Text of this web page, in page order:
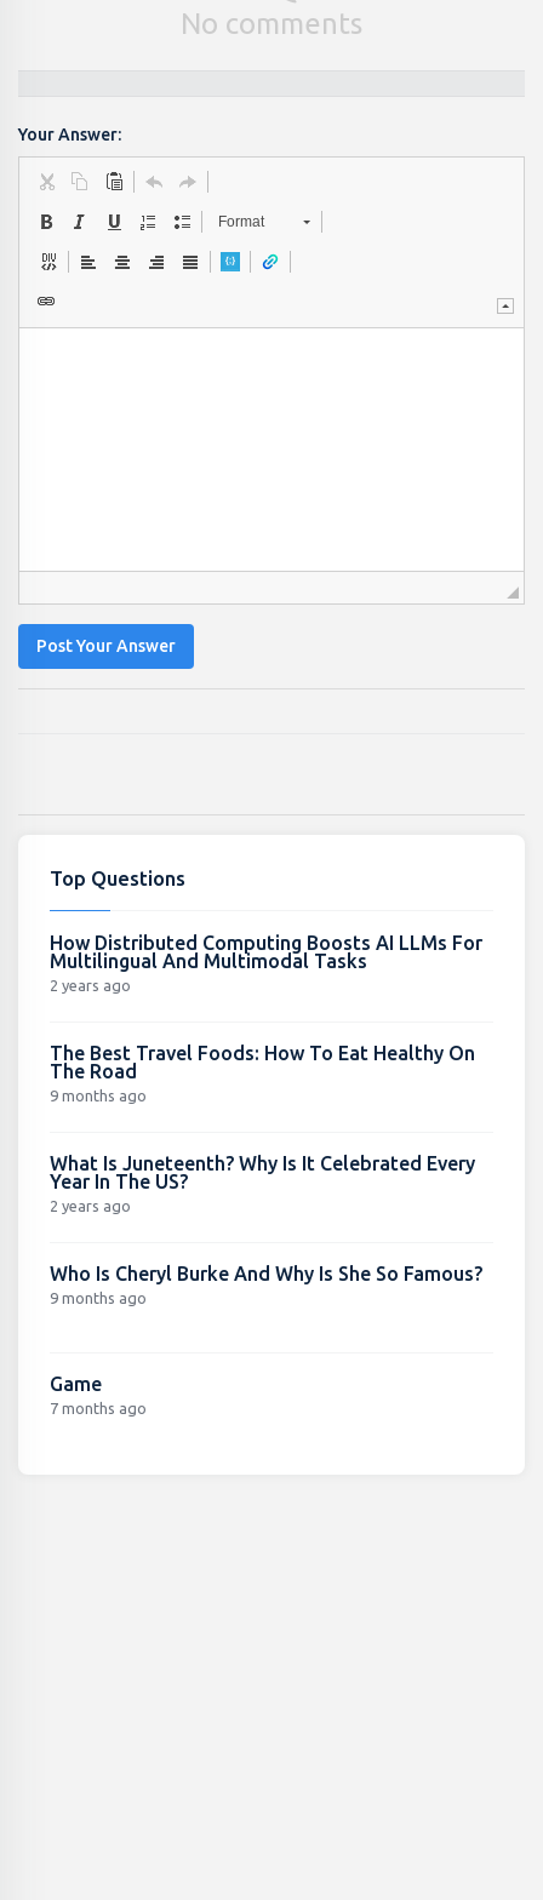
No comments
Your Answer:
Format
Post Your Answer
Top Questions
How Distributed Computing Boosts AI LLMs For
Multilingual And Multimodal Tasks
2 years ago
The Best Travel Foods: How To Eat Healthy On
The Road
9 months ago
What Is Juneteenth? Why Is It Celebrated Every
Year In The US?
2 years ago
Who Is Cheryl Burke And Why Is She So Famous?
9 months ago
Game
7 months ago